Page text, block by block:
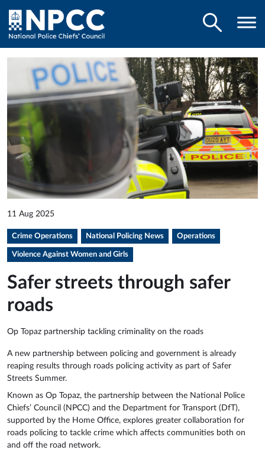
11 Aug 2025
Crime Operations National Policing News Operations
Violence Against Women and Girls
Safer streets through safer
roads
Op Topaz partnership tackling criminality on the roads
A new partnership between policing and government is already
reaping results through roads policing activity as part of Safer
Streets Summer.
Known as Op Topaz, the partnership between the National Police
Chiefs’ Council (NPCC) and the Department for Transport (DfT),
supported by the Home Office, explores greater collaboration for
roads policing to tackle crime which affects communities both on
and off the road network.